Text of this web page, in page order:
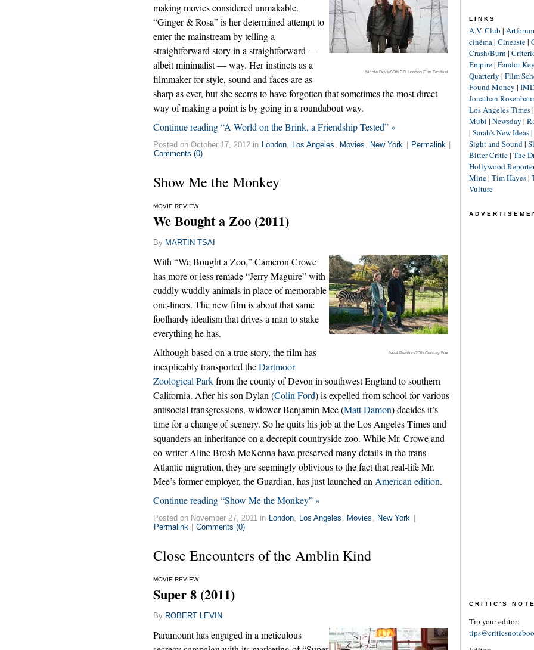
Nicola Dove/56th BFI London Film Festival
making movies considered unmakable.
“Ginger & Rosa” is her determined attempt to
enter the mainstream by telling a
straightforward story in a straightforward —
albeit minimalist — way. Her instincts as a
filmmaker for style, sound and faces are as
sharp as ever, but she seems to have forgotten that sometimes the most direct
way of making a point is by going in a roundabout way.
Continue reading “A World on the Brink, a Friendship Tested” »
Posted on October 17, 2012 in London Los Angeles Movies New York Permalink
Comments (0)
Show Me the Monkey
MOVIE REVIEW
We Bought a Zoo (2011)
By MARTIN TSAI
Neal Preston/20th Century Fox
With “We Bought a Zoo,” Cameron Crowe
has more or less remade “Jerry Maguire” with
cuddly wuddly animals in place of memorable
one-liners. The new film is about that same
foolhardy idealism that drives a man to stake
everything he has.
Although based on a true story, the film has
inexplicably transported theDartmoor
Zoological Parkfrom the county of Devon in southwest England to southern
California. After his son Dylan (Colin Ford) is expelled from school for various
antisocial transgressions, widower Benjamin Mee (Matt Damon) decides it’s
time for a change of scenery. So he quits his job at the Los Angeles Times and
squanders an inheritance on a decrepit countryside zoo. While Mr. Crowe and
co-writer Aline Brosh McKenna have preserved many details in the trans-
Atlantic migration, they are seemingly oblivious to the fact that real-life Mr.
Mee’s former employer, the Guardian, has just launched an American edition.
Continue reading “Show Me the Monkey” »
Posted on November 27, 2011 in London Los Angeles Movies New York
Permalink
Comments (0)
Close Encounters of the Amblin Kind
MOVIE REVIEW
Super 8 (2011)
By ROBERT LEVIN
Paramount has engaged in a meticulous
LINKS
A.V. Club | Artforum
cinéma| Cineaste|
Crash/Burn |
Empire| Fandor
Quarterly | Film
Found Money |
Jonathan
Los Angeles Times|
Mubi | Newsday |
| Sarah's New Ideas|
Sight and Sound|
Bitter Critic| The
Hollywood
Mine| Tim Hayes|
Vulture
CRITIC'S
Tip your editor: